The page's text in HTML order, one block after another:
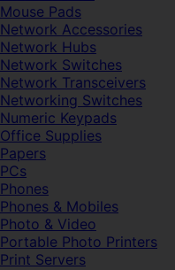
Mouse Pads
Network Accessories
Network Hubs
Network Switches
Network Transceivers
Networking Switches
Numeric Keypads
Office Supplies
Papers
PCs
Phones
Phones & Mobiles
Photo & Video
Portable Photo Printers
Print Servers